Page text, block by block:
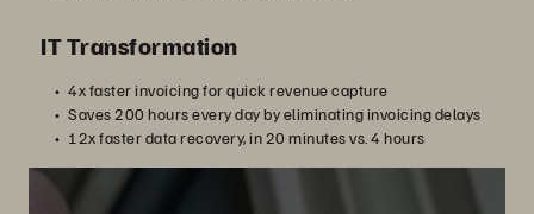
IT Transformation
4x faster invoicing for quick revenue capture
Saves 200 hours every day by eliminating invoicing delays
12x faster data recovery, in 20 minutes vs. 4 hours